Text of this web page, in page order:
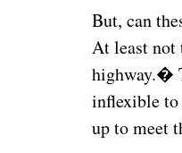
But, can
At least not
highway.�
inflexible to
up to meet